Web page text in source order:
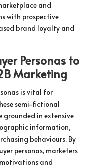
and
with prospective
brand loyalty and
Personas to
Marketing
is vital for
semi-fictional
grounded in extensive
information,
behaviours. By
personas, marketers
and